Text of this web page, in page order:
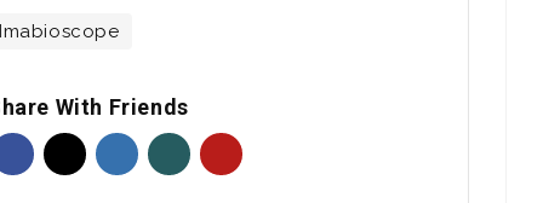
Imabioscope
With Friends